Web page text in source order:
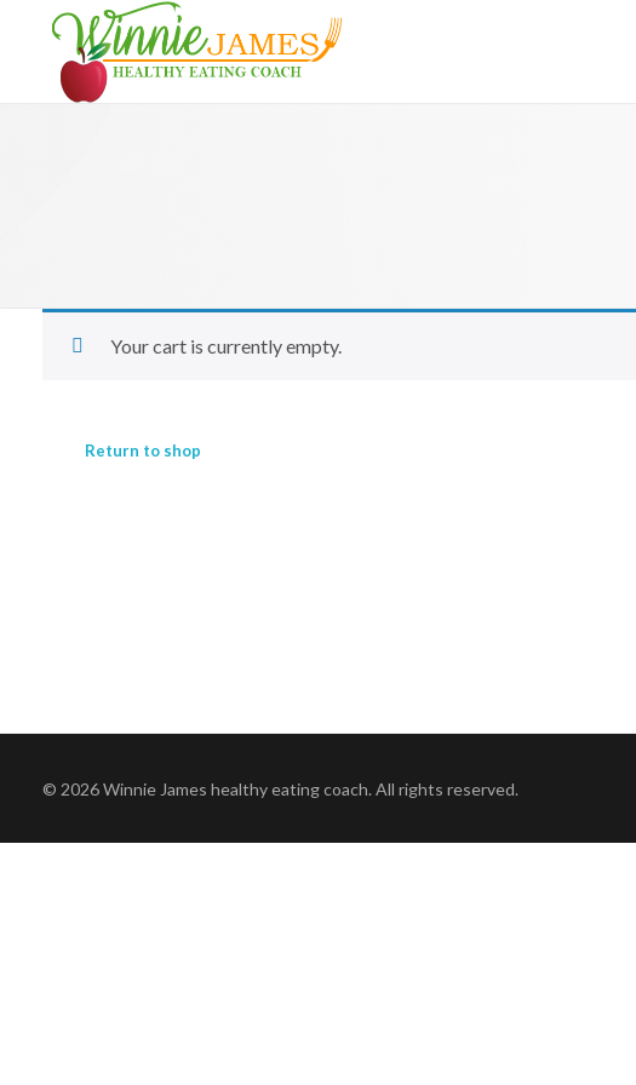
Your cart is currently empty.
Return to shop
© 2026 Winnie James healthy eating coach. All rights reserved.